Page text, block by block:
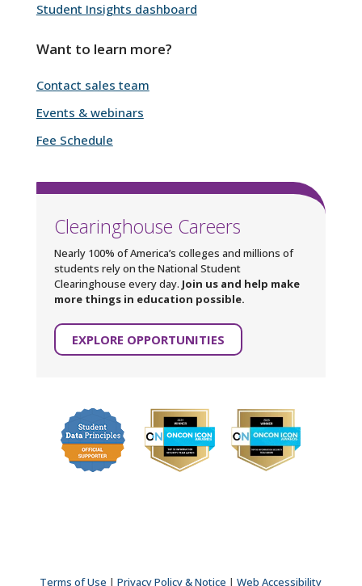
Student Insights dashboard
Want to learn more?
Contact sales team
Events & webinars
Fee Schedule
Clearinghouse Careers
Nearly 100% of America’s colleges and millions of
students rely on the National Student
Clearinghouse every day. Join us and help make
more things in education possible.
EXPLORE OPPORTUNITIES
Terms of Use |Privacy Policy & Notice |Web Accessibility